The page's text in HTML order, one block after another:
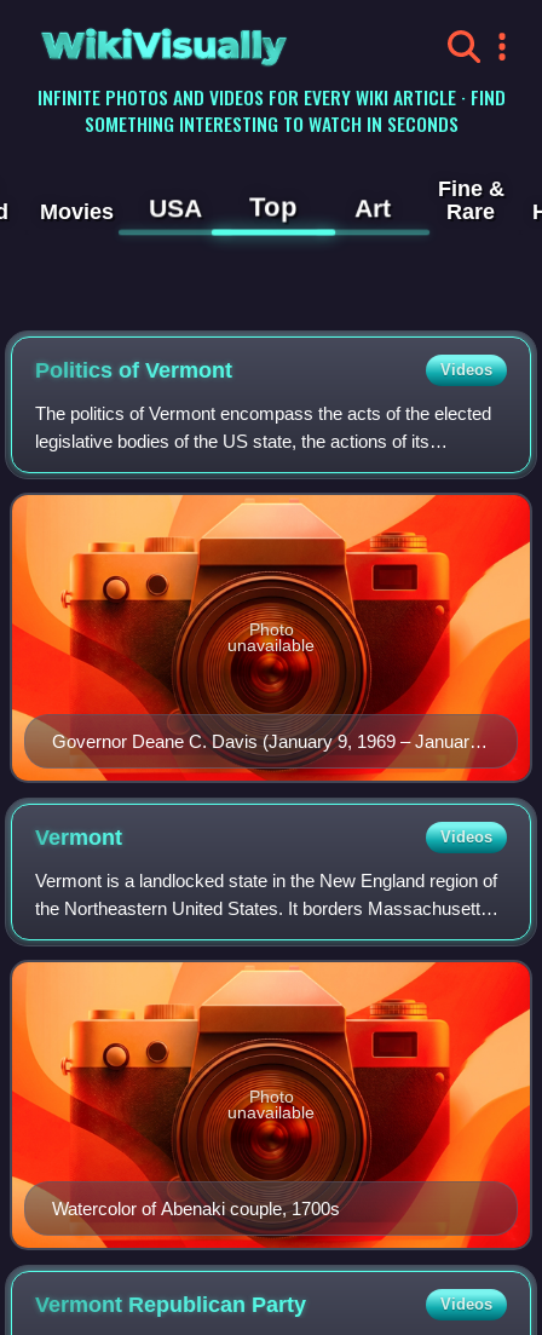
WikiVisually
INFINITE PHOTOS AND VIDEOS FOR EVERY WIKI ARTICLE · FIND
SOMETHING INTERESTING TO WATCH IN SECONDS
Movies USA Top Art
Fine &
Rare
Politics of Vermont Videos
The politics of Vermont encompass the acts of the elected
legislative bodies of the US state, the actions of its
governors, as overseen by the Vermont courts, and the
acts of the political parties tha
Governor Deane C. Davis (January 9, 1969 – January
4, 1973) – signed into law Vermont's Act 250
development legislation
Photo
unavailable
Vermont Videos
Vermont is a landlocked state in the New England region of
the Northeastern United States. It borders Massachusetts
to the south, New Hampshire to the east, New York to the
west, and the Canadian prov
Watercolor of Abenaki couple, 1700s
Photo
unavailable
Vermont Republican Party Videos